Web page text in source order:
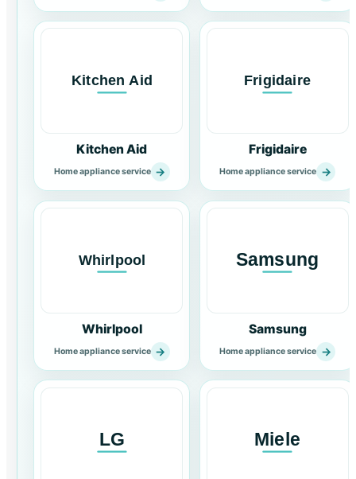
Kitchen Aid
Home appliance service →
Frigidaire
Home appliance service →
Whirlpool
Home appliance service →
Samsung
Home appliance service →